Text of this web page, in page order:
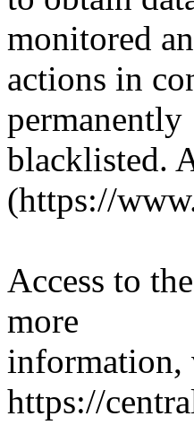
monitored
actions in
permanently
blacklisted.
(https://
Access to
more
information,
https://